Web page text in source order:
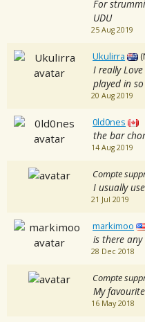
For
UDU
25 Aug 2019
Ukulirra
I really
played in
20 Aug 2019
0ld0nes
the bar
14 Aug 2019
Compte
I usually
21 Jul 2019
markimoo
is there
28 Dec 2018
Compte
My
16 May 2018